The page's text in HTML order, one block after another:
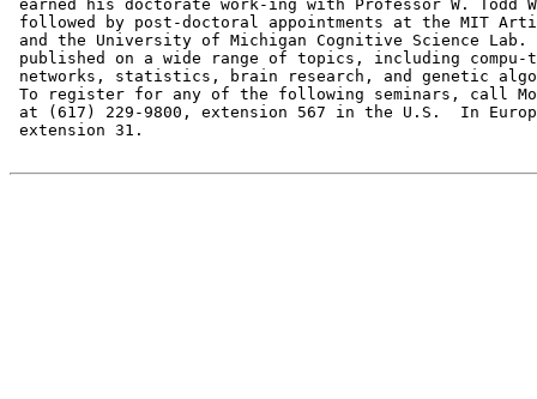
earned his doctorate work-ing with Professor W. Todd
followed by post-doctoral appointments at the MIT
and the University of Michigan Cognitive Science Lab.
published on a wide range of topics, including
networks, statistics, brain research, and genetic
To register for any of the following seminars, call
at (617) 229-9800, extension 567 in the U.S.  In
extension 31.